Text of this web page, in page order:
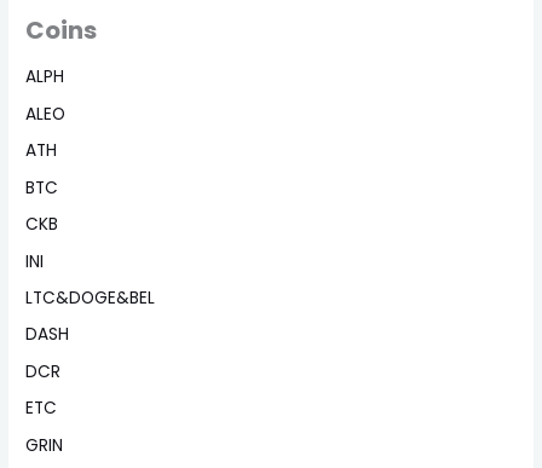
Coins
ALPH
ALEO
ATH
BTC
CKB
INI
LTC&DOGE&BEL
DASH
DCR
ETC
GRIN